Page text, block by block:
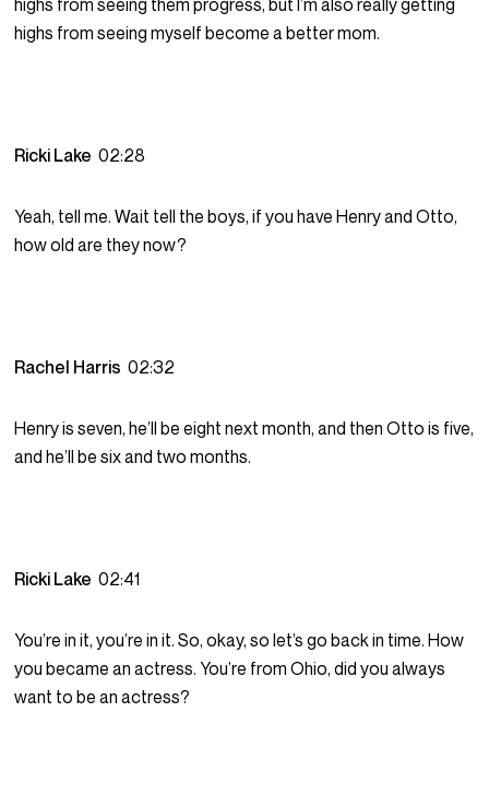
highs from seeing them progress, but I’m also really getting
highs from seeing myself become a better mom.
Ricki Lake02:28
Yeah, tell me. Wait tell the boys, if you have Henry and Otto,
how old are they now?
Rachel Harris02:32
Henry is seven, he’ll be eight next month, and then Otto is five,
and he’ll be six and two months.
Ricki Lake02:41
You’re in it, you’re in it. So, okay, so let’s go back in time. How
you became an actress. You’re from Ohio, did you always
want to be an actress?